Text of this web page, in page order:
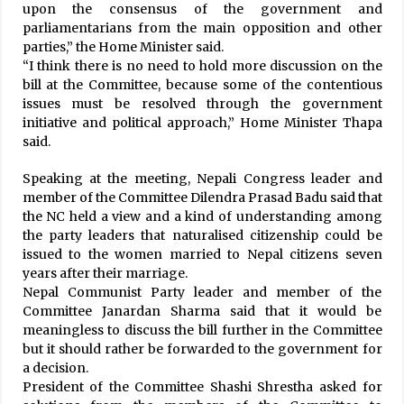
Water From Melmachi River Brought To
Kathmandu Valley, Finally!
March 6, 2021
SC’s latest ruling paves way for government to
dissolve trade unions
June 12, 2026
Menstruation concludes with 12 -point
Kathmandu Declaration
December 10, 2025
156 New Cases Confirmed, National COVID-19
Tally Crosses 1000 Mark, Soars To 1042
May 28, 2020
Provinces Implementing School Nursing
Scheme To Retain Girls
December 4, 2020
upon the consensus of the government and
parliamentarians from the main opposition and other
parties,” the Home Minister said.
“I think there is no need to hold more discussion on the
bill at the Committee, because some of the contentious
issues must be resolved through the government
initiative and political approach,” Home Minister Thapa
said.
Speaking at the meeting, Nepali Congress leader and
member of the Committee Dilendra Prasad Badu said that
the NC held a view and a kind of understanding among
the party leaders that naturalised citizenship could be
issued to the women married to Nepal citizens seven
years after their marriage.
Nepal Communist Party leader and member of the
Committee Janardan Sharma said that it would be
meaningless to discuss the bill further in the Committee
but it should rather be forwarded to the government for
a decision.
President of the Committee Shashi Shrestha asked for